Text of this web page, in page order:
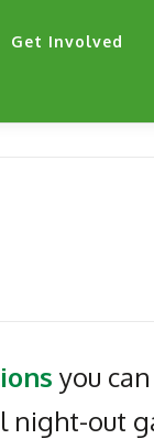
Get Involved
you
night-out